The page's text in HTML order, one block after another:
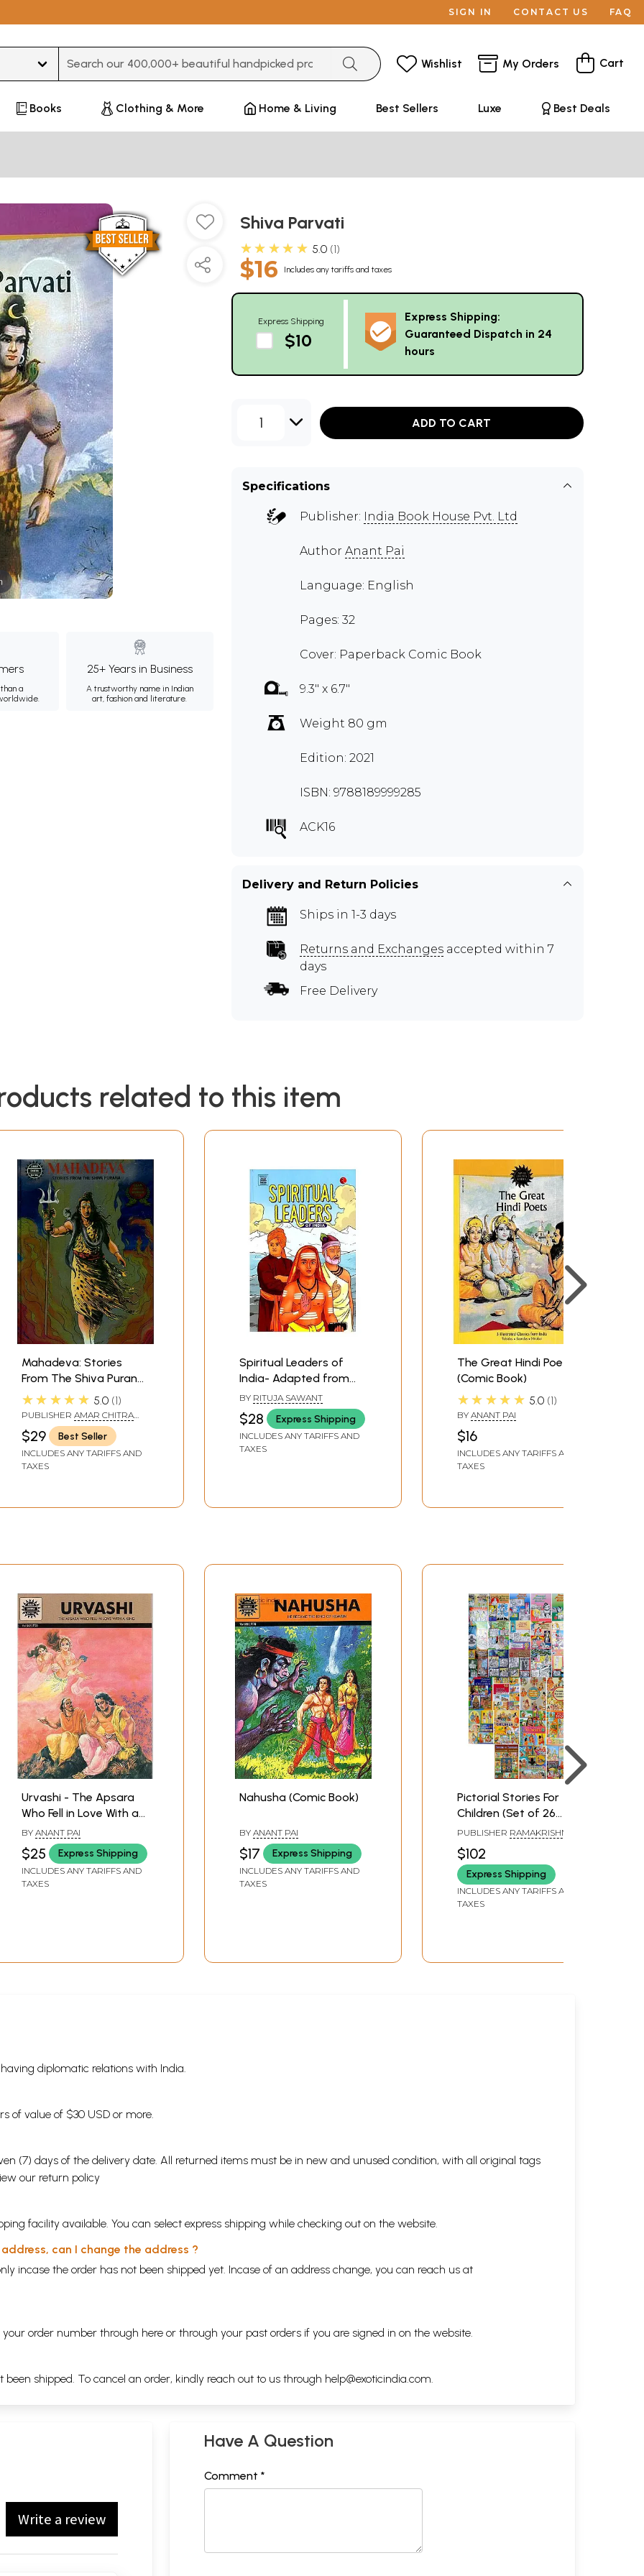
SIGN IN CONTACT US FAQ
Wishlist My Orders Cart
Books Clothing & More Home & Living Best Sellers Luxe Best Deals
a
25+ Years in Business
A trustworthy name in Indian
art, fashion and literature.
Shiva Parvati
★★★★★ 5.0 1
$16 Includes any tariffs and taxes
Express Shipping
$10
Express Shipping:
Guaranteed Dispatch in 24
hours
1 ADD TO CART
Specifications
Publisher: India Book House Pvt. Ltd
Author Anant Pai
Language: English
Pages: 32
Cover: Paperback Comic Book
9.3" x 6.7"
Weight 80 gm
Edition: 2021
ISBN: 9788189999285
ACK16
Delivery and Return Policies
Ships in 1-3 days
Returns and Exchanges accepted within 7
days
Free Delivery
related to this item
Mahadeva: Stories
From The Shiva Purana
(Comic Book)
★★★★★ 5.0 1
PUBLISHER AMAR CHITRA
$29 Best Seller
INCLUDES ANY TARIFFS AND
TAXES
Spiritual Leaders of
India- Adapted from
Original ACK Comics
BY RITUJA SAWANT
$28 Express Shipping
INCLUDES ANY TARIFFS AND
TAXES
The Great Hindi Poets
(Comic Book)
★★★★★ 5.0 1
BY ANANT PAI
$16
INCLUDES ANY TARIFFS AND
TAXES
Urvashi - The Apsara
Who Fell in Love With a
King (Comic Book)
BY ANANT PAI
$25 Express Shipping
INCLUDES ANY TARIFFS AND
TAXES
Nahusha (Comic Book)
BY ANANT PAI
$17 Express Shipping
INCLUDES ANY TARIFFS AND
TAXES
Pictorial Stories For
Children (Set of 26
Comics)
PUBLISHER RAMAKRISHNA
$102
Express Shipping
INCLUDES ANY TARIFFS AND
TAXES
diplomatic relations with India.
of value of $30 USD or more.
(7) days of the delivery date. All returned items must be in new and unused condition, with all original tags
our return policy
facility available. You can select express shipping while checking out on the website.
can I change the address ?
incase the order has not been shipped yet. Incase of an address change, you can reach us at
order number through here or through your past orders if you are signed in on the website.
shipped. To cancel an order, kindly reach out to us through help@exoticindia.com
Write a review
Have A Question
Comment *